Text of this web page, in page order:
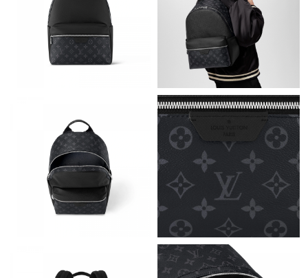
Just Sold: Kyle from Sydney on Jun 24, 2026 at 3:21 PM.
Just Sold: Charlie from Denver on May 14, 2026 at 5:36 PM.
Just Sold: Grace from Denver on Jun 09, 2026 at 11:00 PM.
Just Sold: Kara from London on Jun 19, 2026 at 5:10 PM.
Just Sold: George from Denver on Jun 29, 2026 at 7:32 PM.
Just Sold: Paul from Seattle on May 31, 2026 at 6:42 PM.
Just Sold: Kyle from Chicago on Jun 17, 2026 at 8:10 AM.